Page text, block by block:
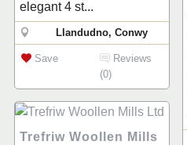
elegant 4 st...
Llandudno, Conwy
Save
Reviews
(0)
Trefriw Woollen Mills